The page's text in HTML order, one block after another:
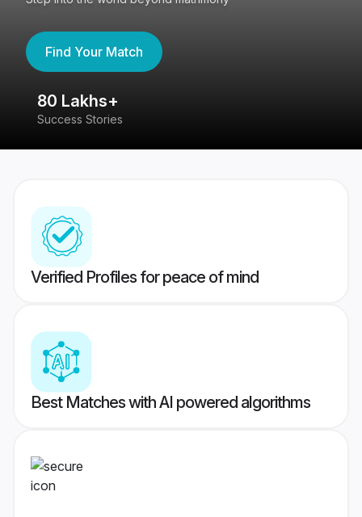
Find Your Match
80 Lakhs+
Success Stories
Verified Profiles for peace of mind
Best Matches with AI powered algorithms